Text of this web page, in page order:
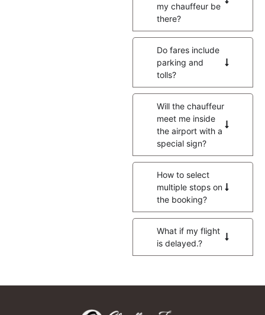
my chauffeur be
there?
Do fares include
parking and
tolls?
Will the chauffeur
meet me inside
the airport with a
special sign?
How to select
multiple stops on
the booking?
What if my flight
is delayed.?